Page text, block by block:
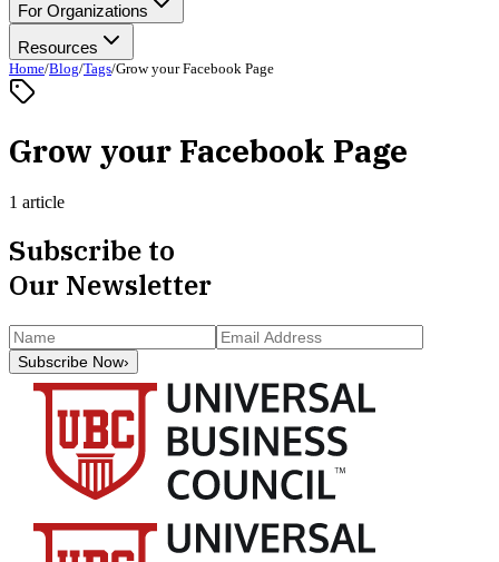
For Organizations
Resources
Home/Blog/Tags/Grow your Facebook Page
Grow your Facebook Page
1 article
Subscribe to
Our Newsletter
Subscribe Now›